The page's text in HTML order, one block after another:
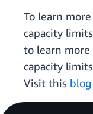
To learn
capacity
to learn
capacity
Visit this blog